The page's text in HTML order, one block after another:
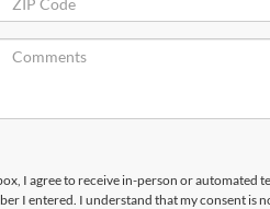
I agree to receive in-person or automated
I entered. I understand that my consent is